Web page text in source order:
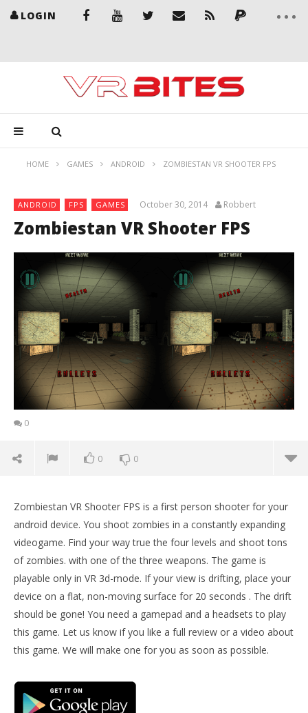
LOGIN
HOME GAMES ANDROID ZOMBIESTAN VR SHOOTER FPS
ANDROID FPS GAMES October 30, 2014 Robbert
Zombiestan VR Shooter FPS
0
0 0
NOW VIEWING
Zombiestan VR Shooter FPS
Robbert
Zombiestan VR Shooter FPS is a first person shooter for your
android device. You shoot zombies in a constantly expanding
videogame. Find your way true the four levels and shoot tons
of zombies. with one of the three weapons. The game is
playable only in VR 3d-mode. If your view is drifting, place your
device on a flat, non-moving surface for 20 seconds . The drift
should be gone! You need a gamepad and a headsets to play
this game. Let us know if you like a full review or a video about
this game. We will make one for you as soon as possible.